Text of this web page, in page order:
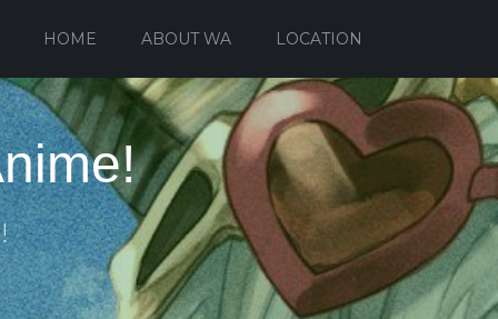
HOME ABOUT WA LOCATION